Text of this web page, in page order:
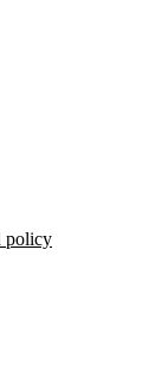
policy